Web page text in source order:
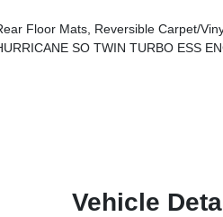
Mat, Surround View Camera System, Auto Power-
SO TWIN TURBO ESS
Vehicle